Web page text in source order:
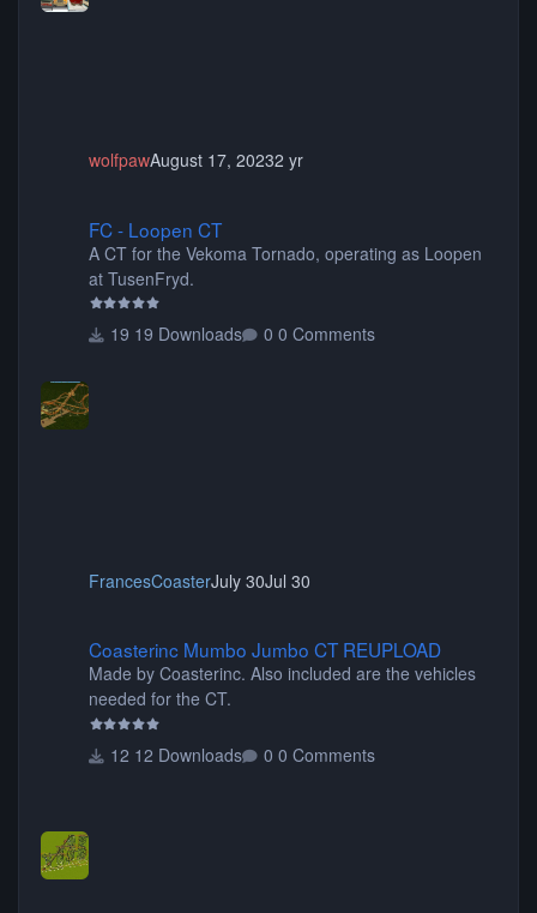
wolfpawAugust 17, 20232 yr
FC - Loopen CT
A CT for the Vekoma Tornado, operating as Loopen
at TusenFryd.
19 Downloads 0 Comments
FrancesCoasterJuly 30Jul 30
Coasterinc Mumbo Jumbo CT REUPLOAD
Made by Coasterinc. Also included are the vehicles
needed for the CT.
12 Downloads 0 Comments